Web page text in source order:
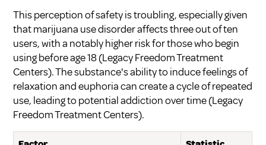
This perception of safety is troubling, especially given
that marijuana use disorder affects three out of ten
users, with a notably higher risk for those who begin
using before age 18 (Legacy Freedom Treatment
Centers). The substance's ability to induce feelings of
relaxation and euphoria can create a cycle of repeated
use, leading to potential addiction over time (Legacy
Freedom Treatment Centers).